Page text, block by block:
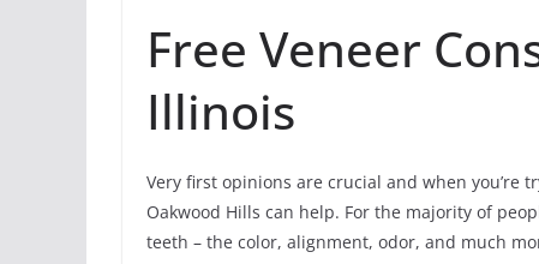
Free Veneer
Illinois
Very first opinions are crucial and when you’re
Oakwood Hills can help. For the majority of
teeth – the color, alignment, odor, and much